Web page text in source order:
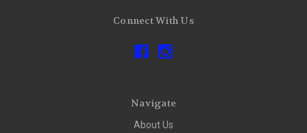
Connect With Us
Navigate
About Us